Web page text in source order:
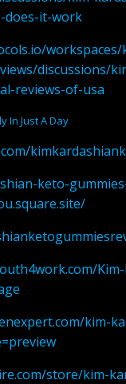
does-it-work
discussions/
reviews-of-usa
In Just A Day
keto-
kim-
store/kim-